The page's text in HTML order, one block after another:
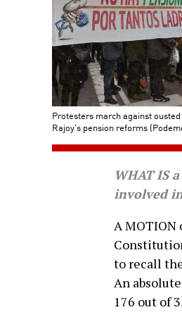
Protesters march against
Rajoy's pension reforms
WHAT IS
involved
A
to recall
An
176 out of